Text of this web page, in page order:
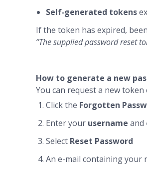
Self‑generated tokens
If the token has expired,
“The supplied password reset
How to generate a new
You can request a new
Click the Forgotten
Enter your username and
Select Reset Password
An e-mail containing your